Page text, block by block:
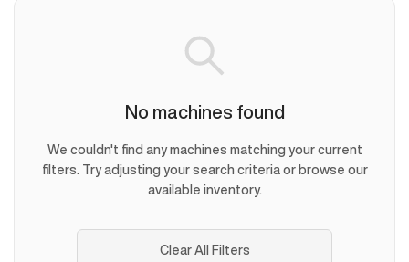
No machines found
We couldn't find any machines matching your current
filters. Try adjusting your search criteria or browse our
available inventory.
Clear All Filters